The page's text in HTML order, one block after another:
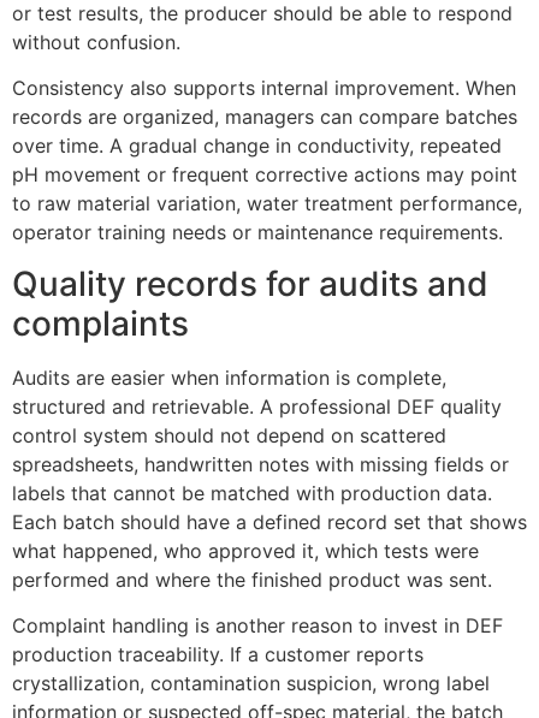
or test results, the producer should be able to respond
without confusion.
Consistency also supports internal improvement. When
records are organized, managers can compare batches
over time. A gradual change in conductivity, repeated
pH movement or frequent corrective actions may point
to raw material variation, water treatment performance,
operator training needs or maintenance requirements.
Quality records for audits and
complaints
Audits are easier when information is complete,
structured and retrievable. A professional DEF quality
control system should not depend on scattered
spreadsheets, handwritten notes with missing fields or
labels that cannot be matched with production data.
Each batch should have a defined record set that shows
what happened, who approved it, which tests were
performed and where the finished product was sent.
Complaint handling is another reason to invest in DEF
production traceability. If a customer reports
crystallization, contamination suspicion, wrong label
information or suspected off-spec material, the batch